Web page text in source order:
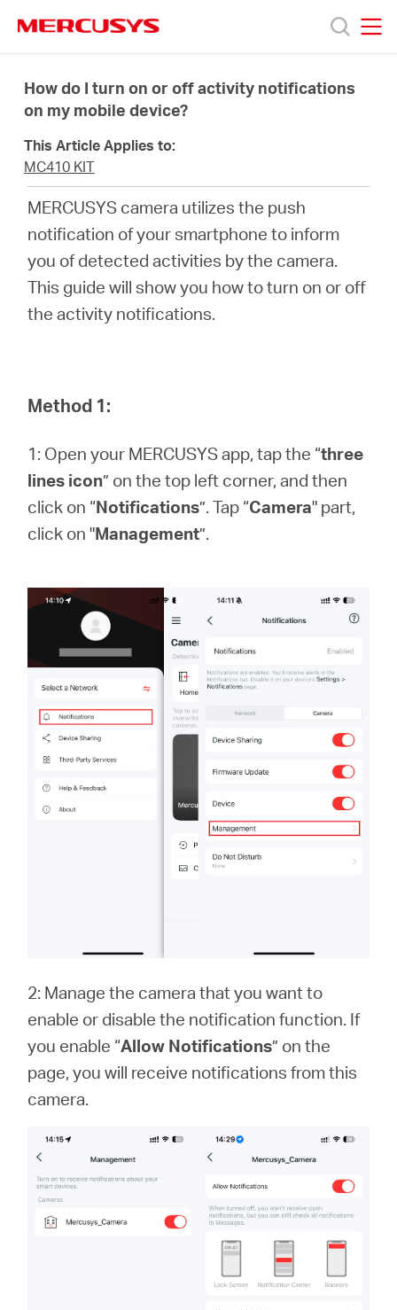
navigation
Products
About
America
Spanish
How do I turn on or off activity notifications
on my mobile device?
This Article Applies to:
MC410 KIT
MERCUSYS camera utilizes the push
notification of your smartphone to inform
you of detected activities by the camera.
This guide will show you how to turn on or off
the activity notifications.
Method 1:
1: Open your MERCUSYS app, tap the “three
lines icon” on the top left corner, and then
click on “Notifications”. Tap “Camera" part,
click on "Management”.
2: Manage the camera that you want to
enable or disable the notification function. If
you enable “Allow Notifications” on the
page, you will receive notifications from this
camera.